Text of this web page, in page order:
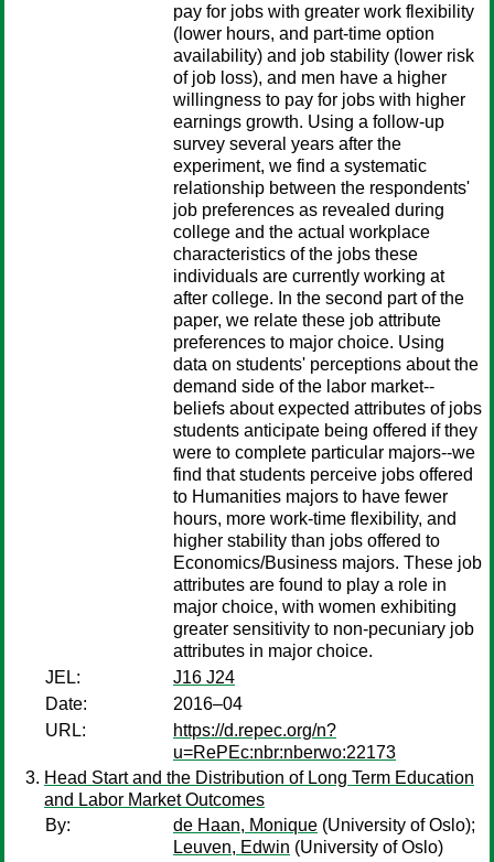
pay for jobs with greater work flexibility
(lower hours, and part-time option
availability) and job stability (lower risk
of job loss), and men have a higher
willingness to pay for jobs with higher
earnings growth. Using a follow-up
survey several years after the
experiment, we find a systematic
relationship between the respondents'
job preferences as revealed during
college and the actual workplace
characteristics of the jobs these
individuals are currently working at
after college. In the second part of the
paper, we relate these job attribute
preferences to major choice. Using
data on students' perceptions about the
demand side of the labor market--
beliefs about expected attributes of jobs
students anticipate being offered if they
were to complete particular majors--we
find that students perceive jobs offered
to Humanities majors to have fewer
hours, more work-time flexibility, and
higher stability than jobs offered to
Economics/Business majors. These job
attributes are found to play a role in
major choice, with women exhibiting
greater sensitivity to non-pecuniary job
attributes in major choice.
JEL:
J16 J24
Date:
2016–04
URL:
https://d.repec.org/n?
u=RePEc:nbr:nberwo:22173
Head Start and the Distribution of Long Term Education
and Labor Market Outcomes
By:
de Haan, Monique (University of Oslo);
Leuven, Edwin (University of Oslo)